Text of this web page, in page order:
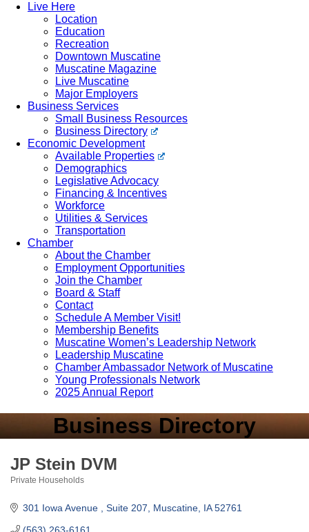
Live Here
Location
Education
Recreation
Downtown Muscatine
Muscatine Magazine
Live Muscatine
Major Employers
Business Services
Small Business Resources
Business Directory
Economic Development
Available Properties
Demographics
Legislative Advocacy
Financing & Incentives
Workforce
Utilities & Services
Transportation
Chamber
About the Chamber
Employment Opportunities
Join the Chamber
Board & Staff
Contact
Schedule A Member Visit!
Membership Benefits
Muscatine Women’s Leadership Network
Leadership Muscatine
Chamber Ambassador Network of Muscatine
Young Professionals Network
2025 Annual Report
Business Directory
JP Stein DVM
Private Households
301 Iowa Avenue Suite 207 Muscatine IA 52761